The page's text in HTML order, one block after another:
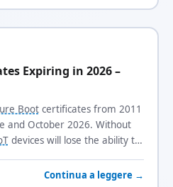
Expiring in 2026 –
Bootcertificates from 2011
and October 2026. Without
devices will lose the ability to
Continua a leggere →